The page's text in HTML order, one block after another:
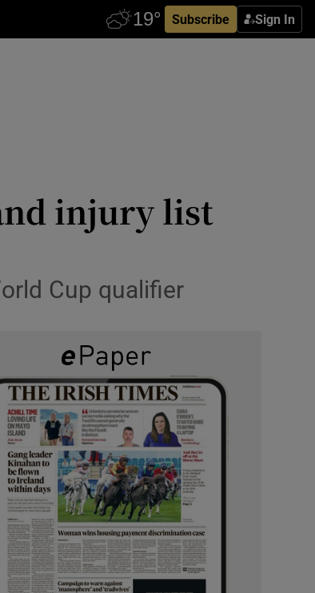
Subscribe Sign In
injury list
Cup qualifier